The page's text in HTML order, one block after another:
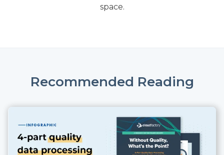
space.
Recommended Reading